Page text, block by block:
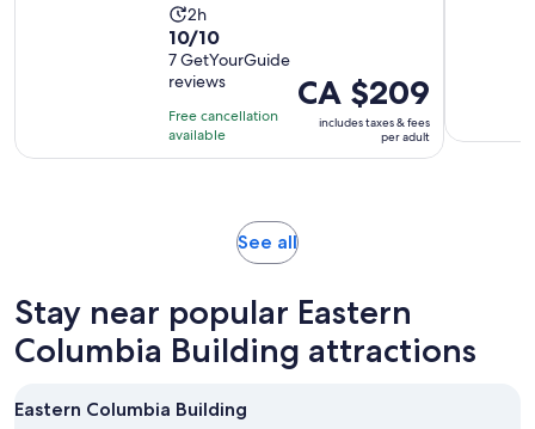
Activity
duration
is
2
hours
2h
10.0
out
of
10
with
7
10/10
7 GetYourGuide
reviews
Free cancellation
available
Price
is
CA $209
per
CA $209
includes taxes & fees
per adult
See allOpens
tab
Stay near popular Eastern
Columbia Building attractions
Eastern Columbia Building